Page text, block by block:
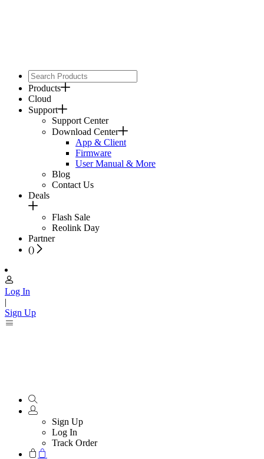
Products
Cloud
Support
Support Center
Download Center
App & Client
Firmware
User Manual & More
Blog
Contact Us
Deals
Flash Sale
Reolink Day
Partner
()
Log In
|
Sign Up
Sign Up
Log In
Track Order